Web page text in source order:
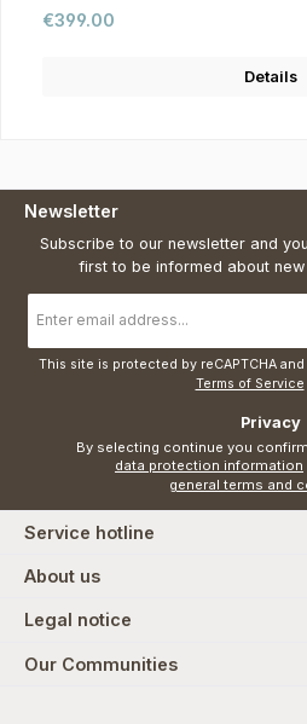
Regular price:
€399.00
Details
Newsletter
Subscribe to our newsletter and
first to be informed about
address
*
This site is protected by reCAPTCHA
Terms of Service
Privacy
data protection information
general terms and
Service hotline
About us
Legal notice
Our Communities